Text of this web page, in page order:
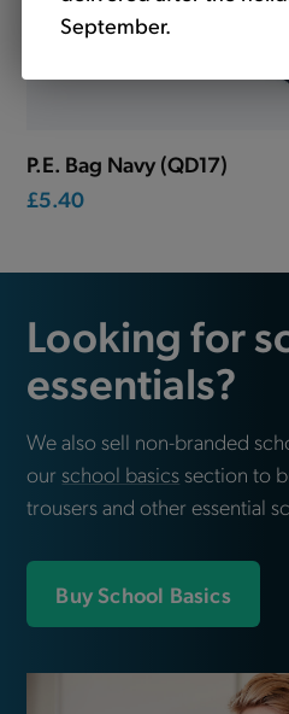
September.
P.E. Bag Navy (QD17)
£5.40
Looking for
essentials?
We also sell non-branded
our school basics section to
trousers and other essential
Buy School Basics